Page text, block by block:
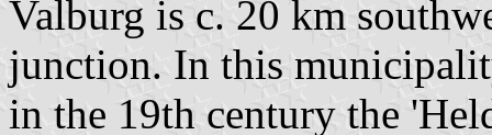
Valburg is c. 20 km
junction. In this
in the 19th century the